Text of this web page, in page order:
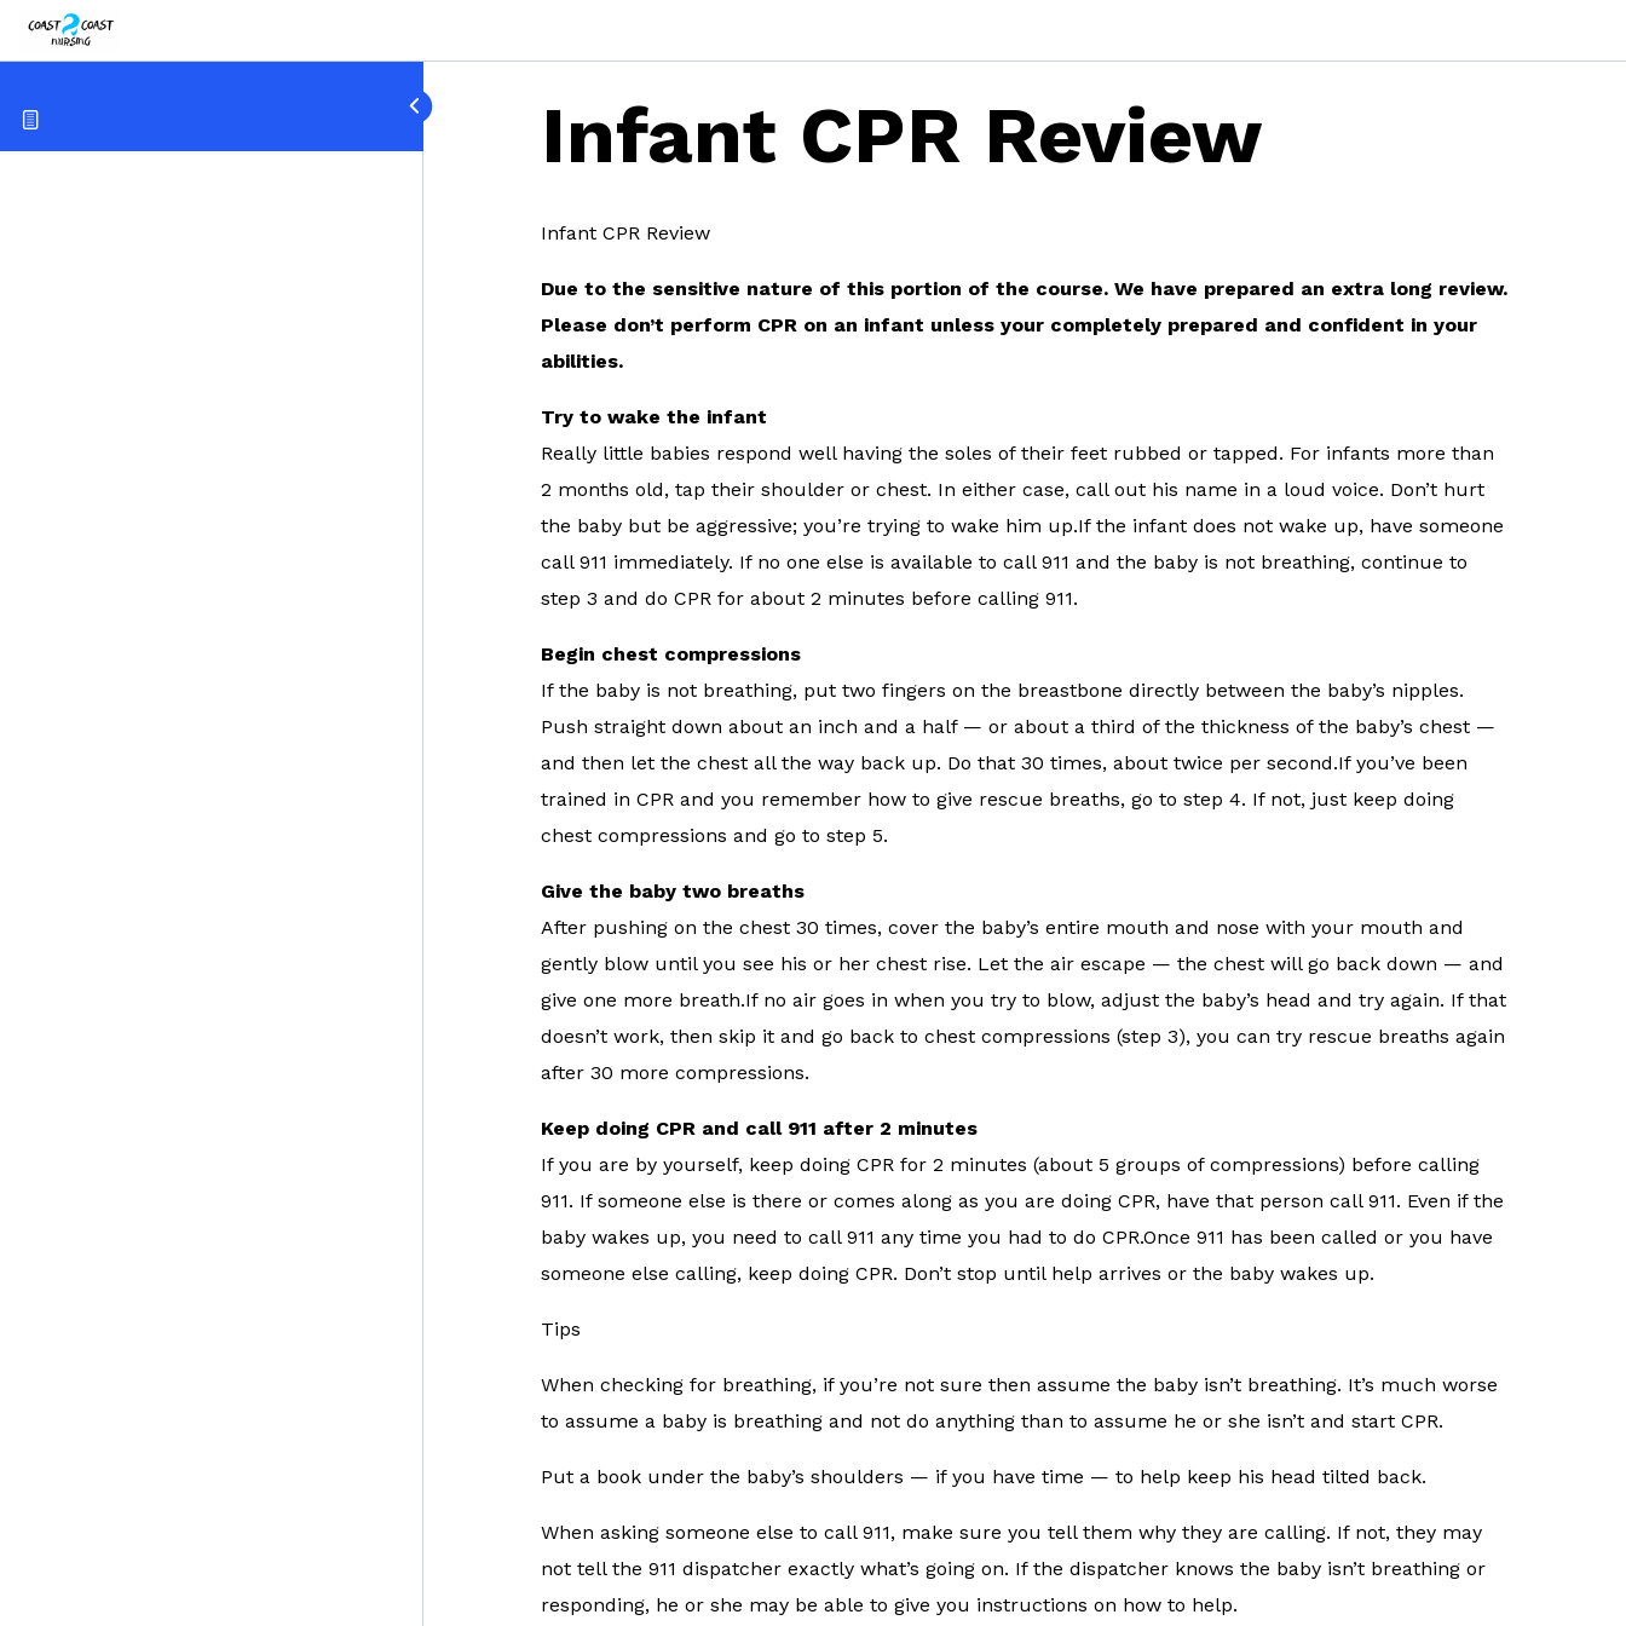
Infant CPR Review
Infant CPR Review
Due to the sensitive nature of this portion of the course. We have prepared an extra long review.
Please don’t perform CPR on an infant unless your completely prepared and confident in your
abilities.
Try to wake the infant
Really little babies respond well having the soles of their feet rubbed or tapped. For infants more than
2 months old, tap their shoulder or chest. In either case, call out his name in a loud voice. Don’t hurt
the baby but be aggressive; you’re trying to wake him up.If the infant does not wake up, have someone
call 911 immediately. If no one else is available to call 911 and the baby is not breathing, continue to
step 3 and do CPR for about 2 minutes before calling 911.
Begin chest compressions
If the baby is not breathing, put two fingers on the breastbone directly between the baby’s nipples.
Push straight down about an inch and a half — or about a third of the thickness of the baby’s chest —
and then let the chest all the way back up. Do that 30 times, about twice per second.If you’ve been
trained in CPR and you remember how to give rescue breaths, go to step 4. If not, just keep doing
chest compressions and go to step 5.
Give the baby two breaths
After pushing on the chest 30 times, cover the baby’s entire mouth and nose with your mouth and
gently blow until you see his or her chest rise. Let the air escape — the chest will go back down — and
give one more breath.If no air goes in when you try to blow, adjust the baby’s head and try again. If that
doesn’t work, then skip it and go back to chest compressions (step 3), you can try rescue breaths again
after 30 more compressions.
Keep doing CPR and call 911 after 2 minutes
If you are by yourself, keep doing CPR for 2 minutes (about 5 groups of compressions) before calling
911. If someone else is there or comes along as you are doing CPR, have that person call 911. Even if the
baby wakes up, you need to call 911 any time you had to do CPR.Once 911 has been called or you have
someone else calling, keep doing CPR. Don’t stop until help arrives or the baby wakes up.
Tips
When checking for breathing, if you’re not sure then assume the baby isn’t breathing. It’s much worse
to assume a baby is breathing and not do anything than to assume he or she isn’t and start CPR.
Put a book under the baby’s shoulders — if you have time — to help keep his head tilted back.
When asking someone else to call 911, make sure you tell them why they are calling. If not, they may
not tell the 911 dispatcher exactly what’s going on. If the dispatcher knows the baby isn’t breathing or
responding, he or she may be able to give you instructions on how to help.